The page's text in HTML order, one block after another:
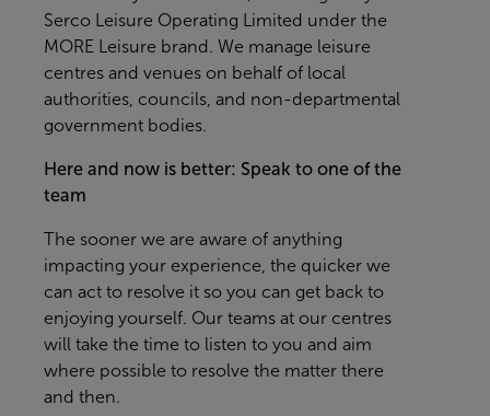
Serco Leisure Operating Limited under the
MORE Leisure brand. We manage leisure
centres and venues on behalf of local
authorities, councils, and non-departmental
government bodies.
Here and now is better: Speak to one of the
team
The sooner we are aware of anything
impacting your experience, the quicker we
can act to resolve it so you can get back to
enjoying yourself. Our teams at our centres
will take the time to listen to you and aim
where possible to resolve the matter there
and then.